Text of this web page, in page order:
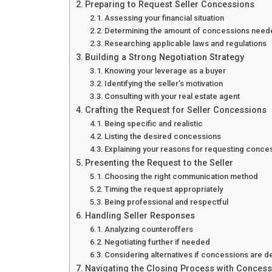
Preparing to Request Seller Concessions
Assessing your financial situation
Determining the amount of concessions
Researching applicable laws and regulations
Building a Strong Negotiation Strategy
Knowing your leverage as a buyer
Identifying the seller’s motivation
Consulting with your real estate agent
Crafting the Request for Seller Concessions
Being specific and realistic
Listing the desired concessions
Explaining your reasons for requesting
Presenting the Request to the Seller
Choosing the right communication method
Timing the request appropriately
Being professional and respectful
Handling Seller Responses
Analyzing counteroffers
Negotiating further if needed
Considering alternatives if concessions are
Navigating the Closing Process with